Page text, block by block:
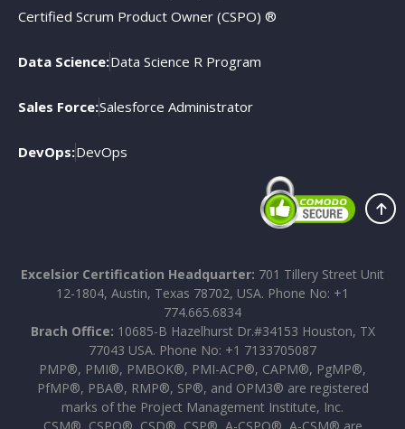
Certified Scrum Product Owner (CSPO) ®
Data Science:Data Science R Program
Sales Force:Salesforce Administrator
DevOps:DevOps
Excelsior Certification Headquarter: 701 Tillery Street Unit
12-1804, Austin, Texas 78702, USA. Phone No: +1
774.665.6834
Brach Office: 10685-B Hazelhurst Dr.#34153 Houston, TX
77043 USA. Phone No: +1 7133705087
PMP®, PMI®, PMBOK®, PMI-ACP®, CAPM®, PgMP®,
PfMP®, PBA®, RMP®, SP®, and OPM3® are registered
marks of the Project Management Institute, Inc.